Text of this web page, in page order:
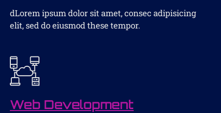
dLorem ipsum dolor sit amet, consec adipisicing
elit, sed do eiusmod these tempor.
Web Development